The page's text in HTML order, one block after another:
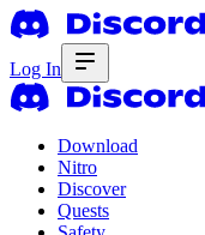
Log In
Download
Nitro
Discover
Quests